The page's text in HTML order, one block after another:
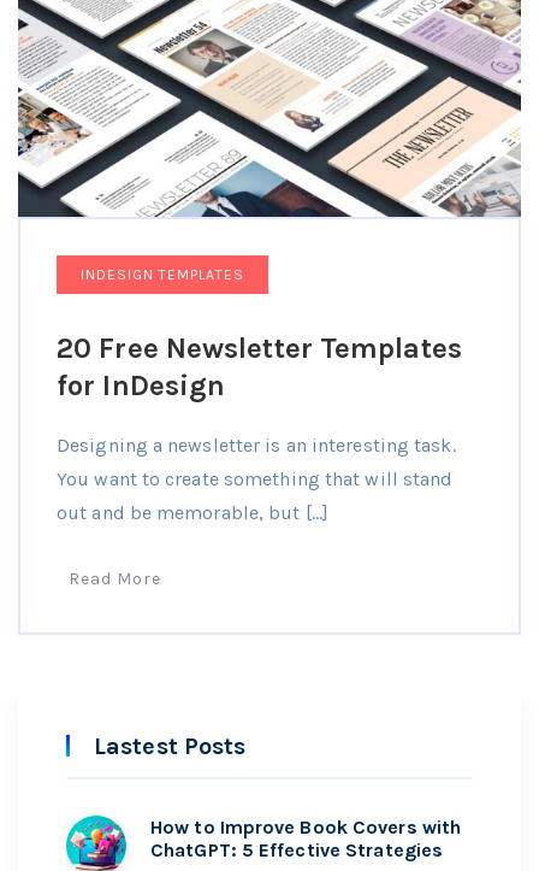
INDESIGN TEMPLATES
20 Free Newsletter Templates
for InDesign
Designing a newsletter is an interesting task.
You want to create something that will stand
out and be memorable, but […]
Read More
Lastest Posts
How to Improve Book Covers with
ChatGPT: 5 Effective Strategies